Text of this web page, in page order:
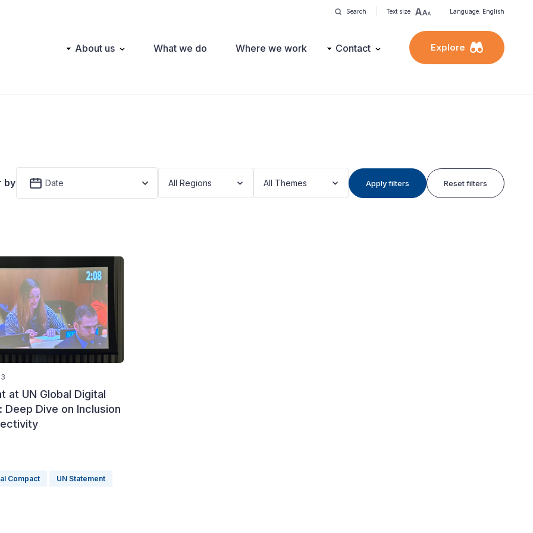
Search Text size Language: English
Main About us What we do Where we work Contact Explore
by Date All Regions All Themes Apply filters Reset filters
at UN Global Digital
Deep Dive on Inclusion
Compact UN Statement